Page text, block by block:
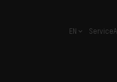
english
EN Service